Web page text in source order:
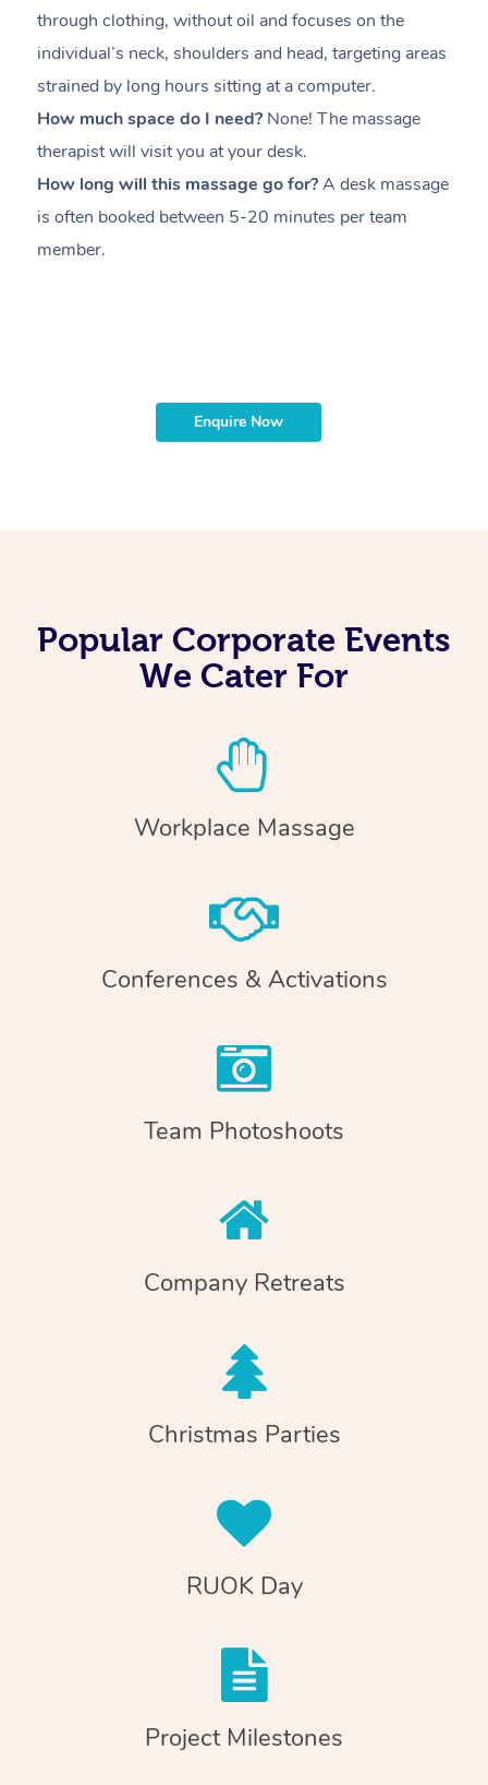
through clothing, without oil and focuses on the
individual’s neck, shoulders and head, targeting areas
strained by long hours sitting at a computer.
How much space do I need? None! The massage
therapist will visit you at your desk.
How long will this massage go for?A desk massage
is often booked between 5-20 minutes per team
member.
Enquire Now
Popular Corporate Events
We Cater For
Workplace Massage
Conferences & Activations
Team Photoshoots
Company Retreats
Christmas Parties
RUOK Day
Project Milestones